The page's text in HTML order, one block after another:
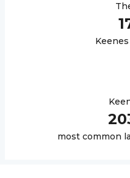
Keene
most common